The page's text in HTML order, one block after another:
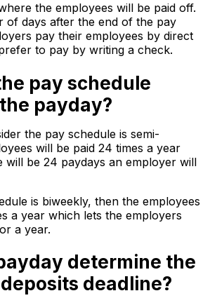
the employees will be paid off.
of days after the end of the pay
pay their employees by direct
to pay by writing a check.
pay schedule
payday?
the pay schedule is semi-
will be paid 24 times a year
will be 24 paydays an employer will
is biweekly, then the employees
a year which lets the employers
a year.
determine the
deadline?